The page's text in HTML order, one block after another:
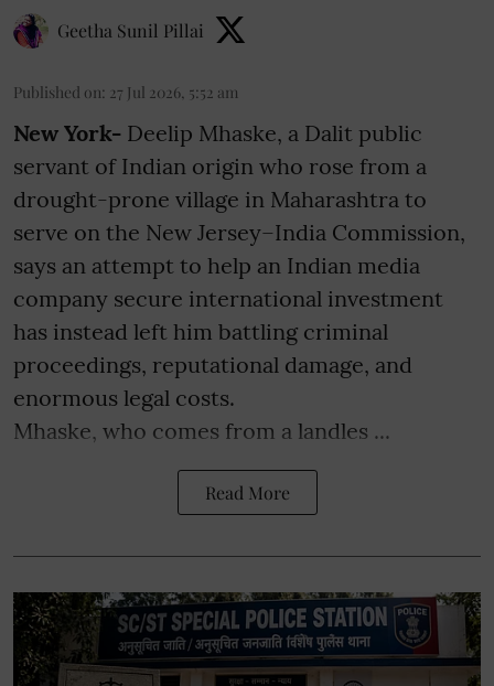
Geetha Sunil Pillai
Published on: 27 Jul 2026, 5:52 am
New York- Deelip Mhaske, a Dalit public
servant of Indian origin who rose from a
drought-prone village in Maharashtra to
serve on the New Jersey–India Commission,
says an attempt to help an Indian media
company secure international investment
has instead left him battling criminal
proceedings, reputational damage, and
enormous legal costs.
Mhaske, who comes from a landles ...
Read More